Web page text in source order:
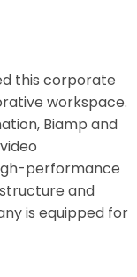
this corporate
workspace.
Biamp and
performance
and
is equipped for